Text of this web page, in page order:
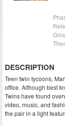
DESCRIPTION
Teen twin tycoons,
office. Although best
Twins have found
video, music, and
the pair in a light